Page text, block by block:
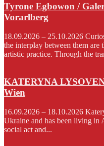
Tyrone Egbowon /
Vorarlberg
18.09.2026 – 25.10.2026
the interplay between them are
artistic practice. Through the
KATERYNA
Wien
16.09.2026 – 18.10.2026
Ukraine and has been living in
social act and...